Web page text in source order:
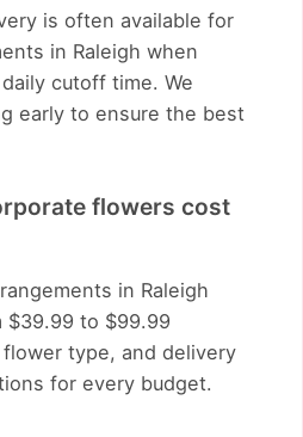
is often available for
in Raleigh when
cutoff time. We
early to ensure the best
flowers cost
in Raleigh
$39.99 to $99.99
type, and delivery
for every budget.